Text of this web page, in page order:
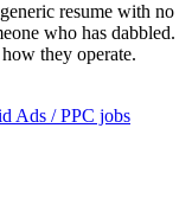
resume with no
who has dabbled.
they operate.
Ads / PPC jobs